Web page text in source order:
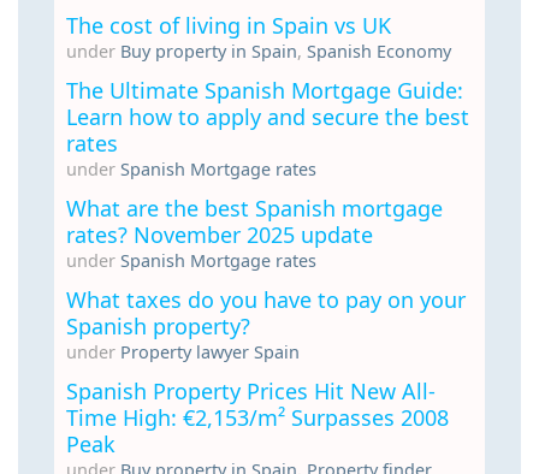
The cost of living in Spain vs UK
under Buy property in Spain, Spanish Economy
The Ultimate Spanish Mortgage Guide:
Learn how to apply and secure the best
rates
under Spanish Mortgage rates
What are the best Spanish mortgage
rates? November 2025 update
under Spanish Mortgage rates
What taxes do you have to pay on your
Spanish property?
under Property lawyer Spain
Spanish Property Prices Hit New All-
Time High: €2,153/m² Surpasses 2008
Peak